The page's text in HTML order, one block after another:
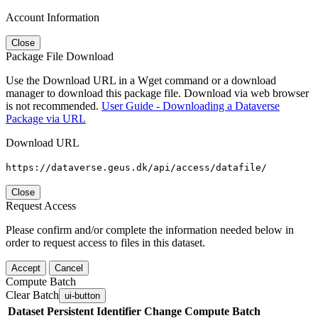
Account Information
Close
Package File Download
Use the Download URL in a Wget command or a download
manager to download this package file. Download via web browser
is not recommended. User Guide - Downloading a Dataverse
Package via URL
Download URL
https://dataverse.geus.dk/api/access/datafile/
Close
Request Access
Please confirm and/or complete the information needed below in
order to request access to files in this dataset.
Accept Cancel
Compute Batch
Clear Batch ui-button
Dataset Persistent Identifier Change Compute Batch